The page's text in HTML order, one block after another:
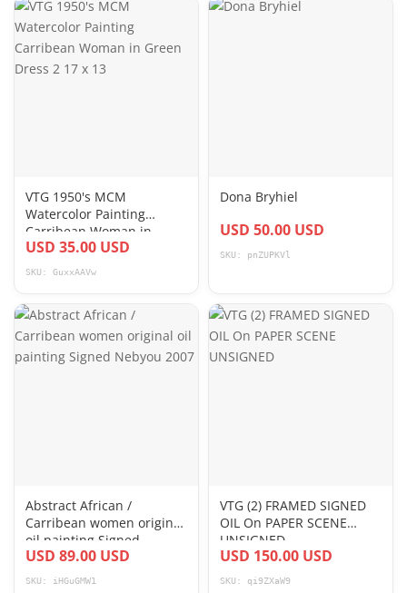
VTG 1950's MCM
Watercolor Painting
Carribean Woman in
Green Dress 2 17 x 13
USD 35.00 USD
SKU: GuxxAAVw
Dona Bryhiel
USD 50.00 USD
SKU: pnZUPKVl
Abstract African /
Carribean women original
oil painting Signed
Nebyou 2007
USD 89.00 USD
SKU: iHGuGMW1
VTG (2) FRAMED SIGNED
OIL On PAPER SCENE
UNSIGNED
USD 150.00 USD
SKU: qi9ZXaW9